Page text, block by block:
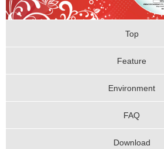
Top
Feature
Environment
FAQ
Download